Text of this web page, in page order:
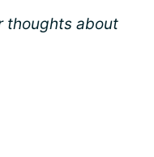
thoughts about